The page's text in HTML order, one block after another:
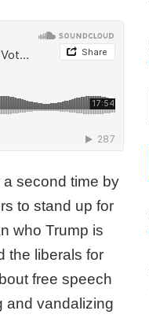
a second time by
to stand up for
who Trump is
the liberals for
free speech
and vandalizing